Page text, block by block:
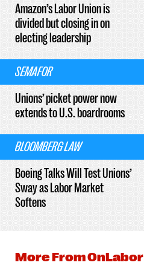
Amazon’s Labor Union is
divided but closing in on
electing leadership
SEMAFOR
Unions’ picket power now
extends to U.S. boardrooms
BLOOMBERG LAW
Boeing Talks Will Test Unions’
Sway as Labor Market
Softens
More FromOnLabor